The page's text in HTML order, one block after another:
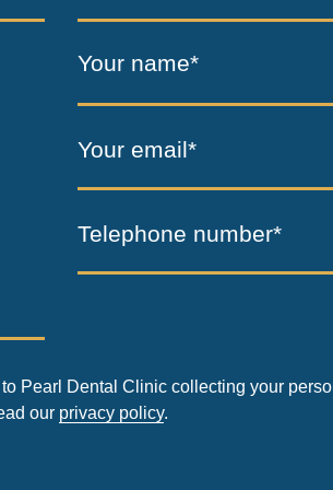
Your name*
Your email*
Telephone number*
Pearl Dental Clinic collecting your
our privacy policy.